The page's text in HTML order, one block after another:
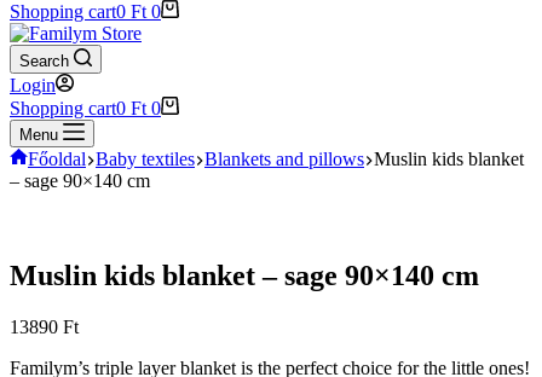
Shopping cart0 Ft 0
Search
Login
Shopping cart0 Ft 0
Menu
Főoldal Baby textiles Blankets and pillows Muslin kids blanket
– sage 90×140 cm
Muslin kids blanket – sage 90×140 cm
13890 Ft
Familym’s triple layer blanket is the perfect choice for the little ones!